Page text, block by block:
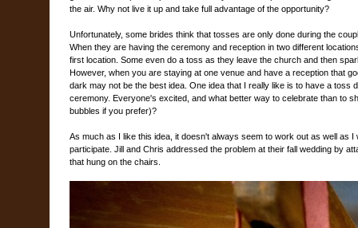
the air. Why not live it up and take full advantage of the opportunity?
Unfortunately, some brides think that tosses are only done during the
When they are having the ceremony and reception in two different
first location. Some even do a toss as they leave the church and then
However, when you are staying at one venue and have a reception that
dark may not be the best idea. One idea that I really like is to have a toss
ceremony. Everyone's excited, and what better way to celebrate than to
bubbles if you prefer)?
As much as I like this idea, it doesn't always seem to work out as well as
participate. Jill and Chris addressed the problem at their fall wedding by
that hung on the chairs.